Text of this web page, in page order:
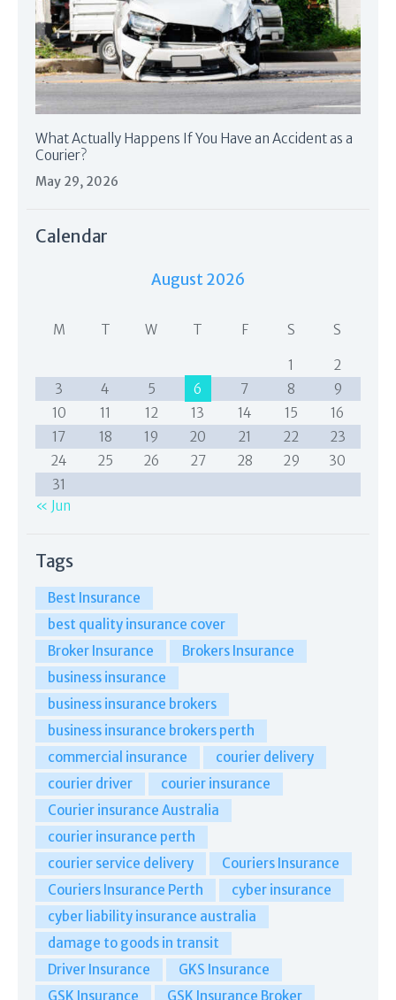
What Actually Happens If You Have an Accident as a
Courier?
May 29, 2026
Calendar
August 2026
M T W T F S S
1
2
3
4 5 6 7 8
9
10
11 12 13 14 15
16
17
18 19 20 21 22
23
24
25 26 27 28 29
30
31
« Jun
Tags
Best Insurance
best quality insurance cover
Broker Insurance
Brokers Insurance
business insurance
business insurance brokers
business insurance brokers perth
commercial insurance
courier delivery
courier driver
courier insurance
Courier insurance Australia
courier insurance perth
courier service delivery
Couriers Insurance
Couriers Insurance Perth
cyber insurance
cyber liability insurance australia
damage to goods in transit
Driver Insurance
GKS Insurance
GSK Insurance
GSK Insurance Broker